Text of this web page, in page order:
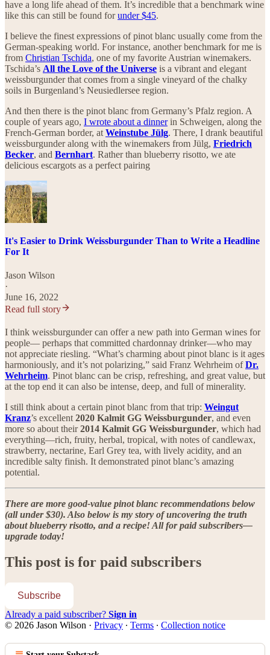
have a long life ahead of them. It’s incredible that a benchmark wine
like this can still be found forunder $45.
I believe the finest expressions of pinot blanc usually come from the
German-speaking world. For instance, another benchmark for me is
from Christian Tschida, one of my favorite Austrian winemakers.
Tschida’s All the Love of the Universe is a vibrant and elegant
weissburgunder that comes from a single vineyard of the chalky
soils in Burgenland’s Neusiedlersee region.
And then there is the pinot blanc from Germany’s Pfalz region. A
couple of years ago, I wrote about a dinnerin Schweigen, along the
French-German border, at Weinstube Jülg. There, I drank beautiful
weissburgunder along with the winemakers from Jülg, Friedrich
Becker, and Bernhart. Rather than blueberry risotto, we ate
delicious escargots as a perfect pairing
It's Easier to Drink Weissburgunder Than to Write a Headline
For It
Jason Wilson
·
June 16, 2022
Read full story
I think weissburgunder can offer a new path into German wines for
people— perhaps that committed chardonnay drinker—who may
not appreciate riesling. “What’s charming about pinot blanc is it ages
harmoniously, and it’s not polarizing,” said Franz Wehrheim ofDr.
Wehrheim. Pinot blanc can be crisp, refreshing, and great value, but
at the top end it can also be intense, deep, and full of minerality.
I still think about a certain pinot blanc from that trip: Weingut
Kranz’s excellent 2020 Kalmit GG Weissburgunder, and even
more so about their2014 Kalmit GG Weissburgunder, which had
everything—rich, fruity, herbal, tropical, with notes of candlewax,
strawberry, nectarine, Earl Grey tea, with lively acidity, and an
incredible salty finish. It demonstrated pinot blanc’s amazing
potential.
There are more good-value pinot blanc recommendations below
(all under $30). Also below is my story of uncovering the truth
about blueberry risotto, and a recipe! All for paid subscribers—
upgrade today!
This post is for paid subscribers
Subscribe
Already a paid subscriber? Sign in
© 2026 Jason Wilson · Privacy ∙ Terms ∙ Collection notice